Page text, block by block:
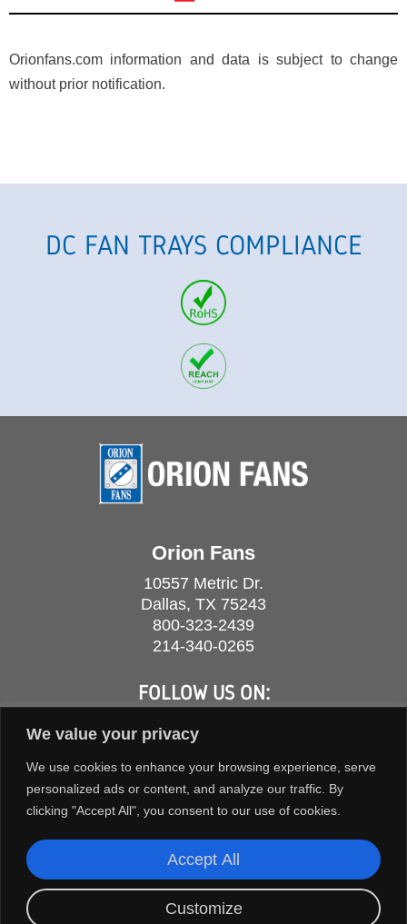
We value your privacy
We use cookies to enhance your browsing experience, serve
personalized ads or content, and analyze our traffic. By
clicking "Accept All", you consent to our use of cookies.
Customize
Accept All
Orionfans.com information and data is subject to change
without prior notification.
DC FAN TRAYS COMPLIANCE
Orion Fans
10557 Metric Dr.
Dallas, TX 75243
800-323-2439
214-340-0265
FOLLOW US ON: